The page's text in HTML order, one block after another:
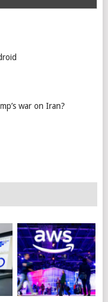
war on Iran?